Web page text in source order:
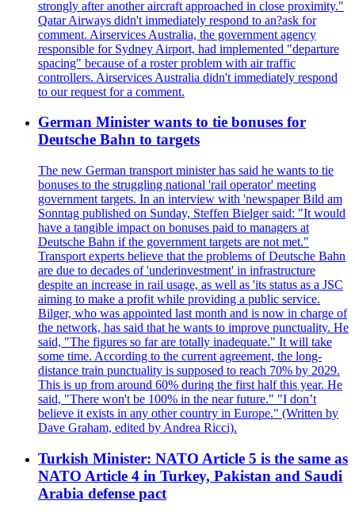
strongly after another aircraft approached in close proximity."
Qatar Airways didn't immediately respond to an?ask for
comment. Airservices Australia, the government agency
responsible for Sydney Airport, had implemented "departure
spacing" because of a roster problem with air traffic
controllers. Airservices Australia didn't immediately respond
to our request for a comment.
German Minister wants to tie bonuses for
Deutsche Bahn to targets
The new German transport minister has said he wants to tie
bonuses to the struggling national 'rail operator' meeting
government targets. In an interview with 'newspaper Bild am
Sonntag published on Sunday, Steffen Bielger said: "It would
have a tangible impact on bonuses paid to managers at
Deutsche Bahn if the government targets are not met."
Transport experts believe that the problems of Deutsche Bahn
are due to decades of 'underinvestment' in infrastructure
despite an increase in rail usage, as well as 'its status as a JSC
aiming to make a profit while providing a public service.
Bilger, who was appointed last month and is now in charge of
the network, has said that he wants to improve punctuality. He
said, "The figures so far are totally inadequate." It will take
some time. According to the current agreement, the long-
distance train punctuality is supposed to reach 70% by 2029.
This is up from around 60% during the first half this year. He
said, "There won't be 100% in the near future." "I don’t
believe it exists in any other country in Europe." (Written by
Dave Graham, edited by Andrea Ricci).
Turkish Minister: NATO Article 5 is the same as
NATO Article 4 in Turkey, Pakistan and Saudi
Arabia defense pact